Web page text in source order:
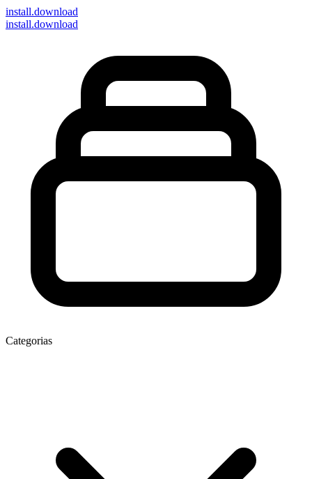
install.download
install.download
Categorias